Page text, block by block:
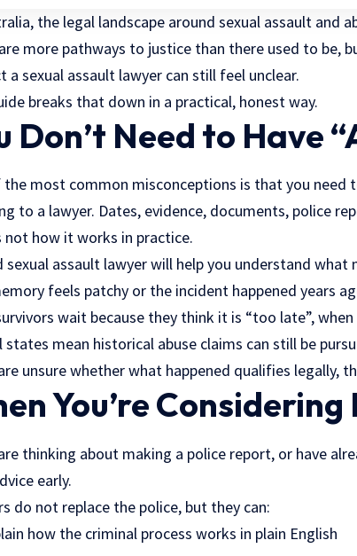
the legal landscape around sexual assault and
more pathways to justice than there used to be,
a sexual assault lawyer can still feel unclear.
breaks that down in a practical, honest way.
Don’t Need to Have
the most common misconceptions is that you
to a lawyer. Dates, evidence, documents, police
not how it works in practice.
sexual assault lawyer will help you understand
feels patchy or the incident happened years
wait because they think it is “too late”,
states mean historical abuse claims can still be
unsure whether what happened qualifies legally,
You’re
thinking about making a police report, or have
early.
do not replace the police, but they can:
how the criminal process works in plain English